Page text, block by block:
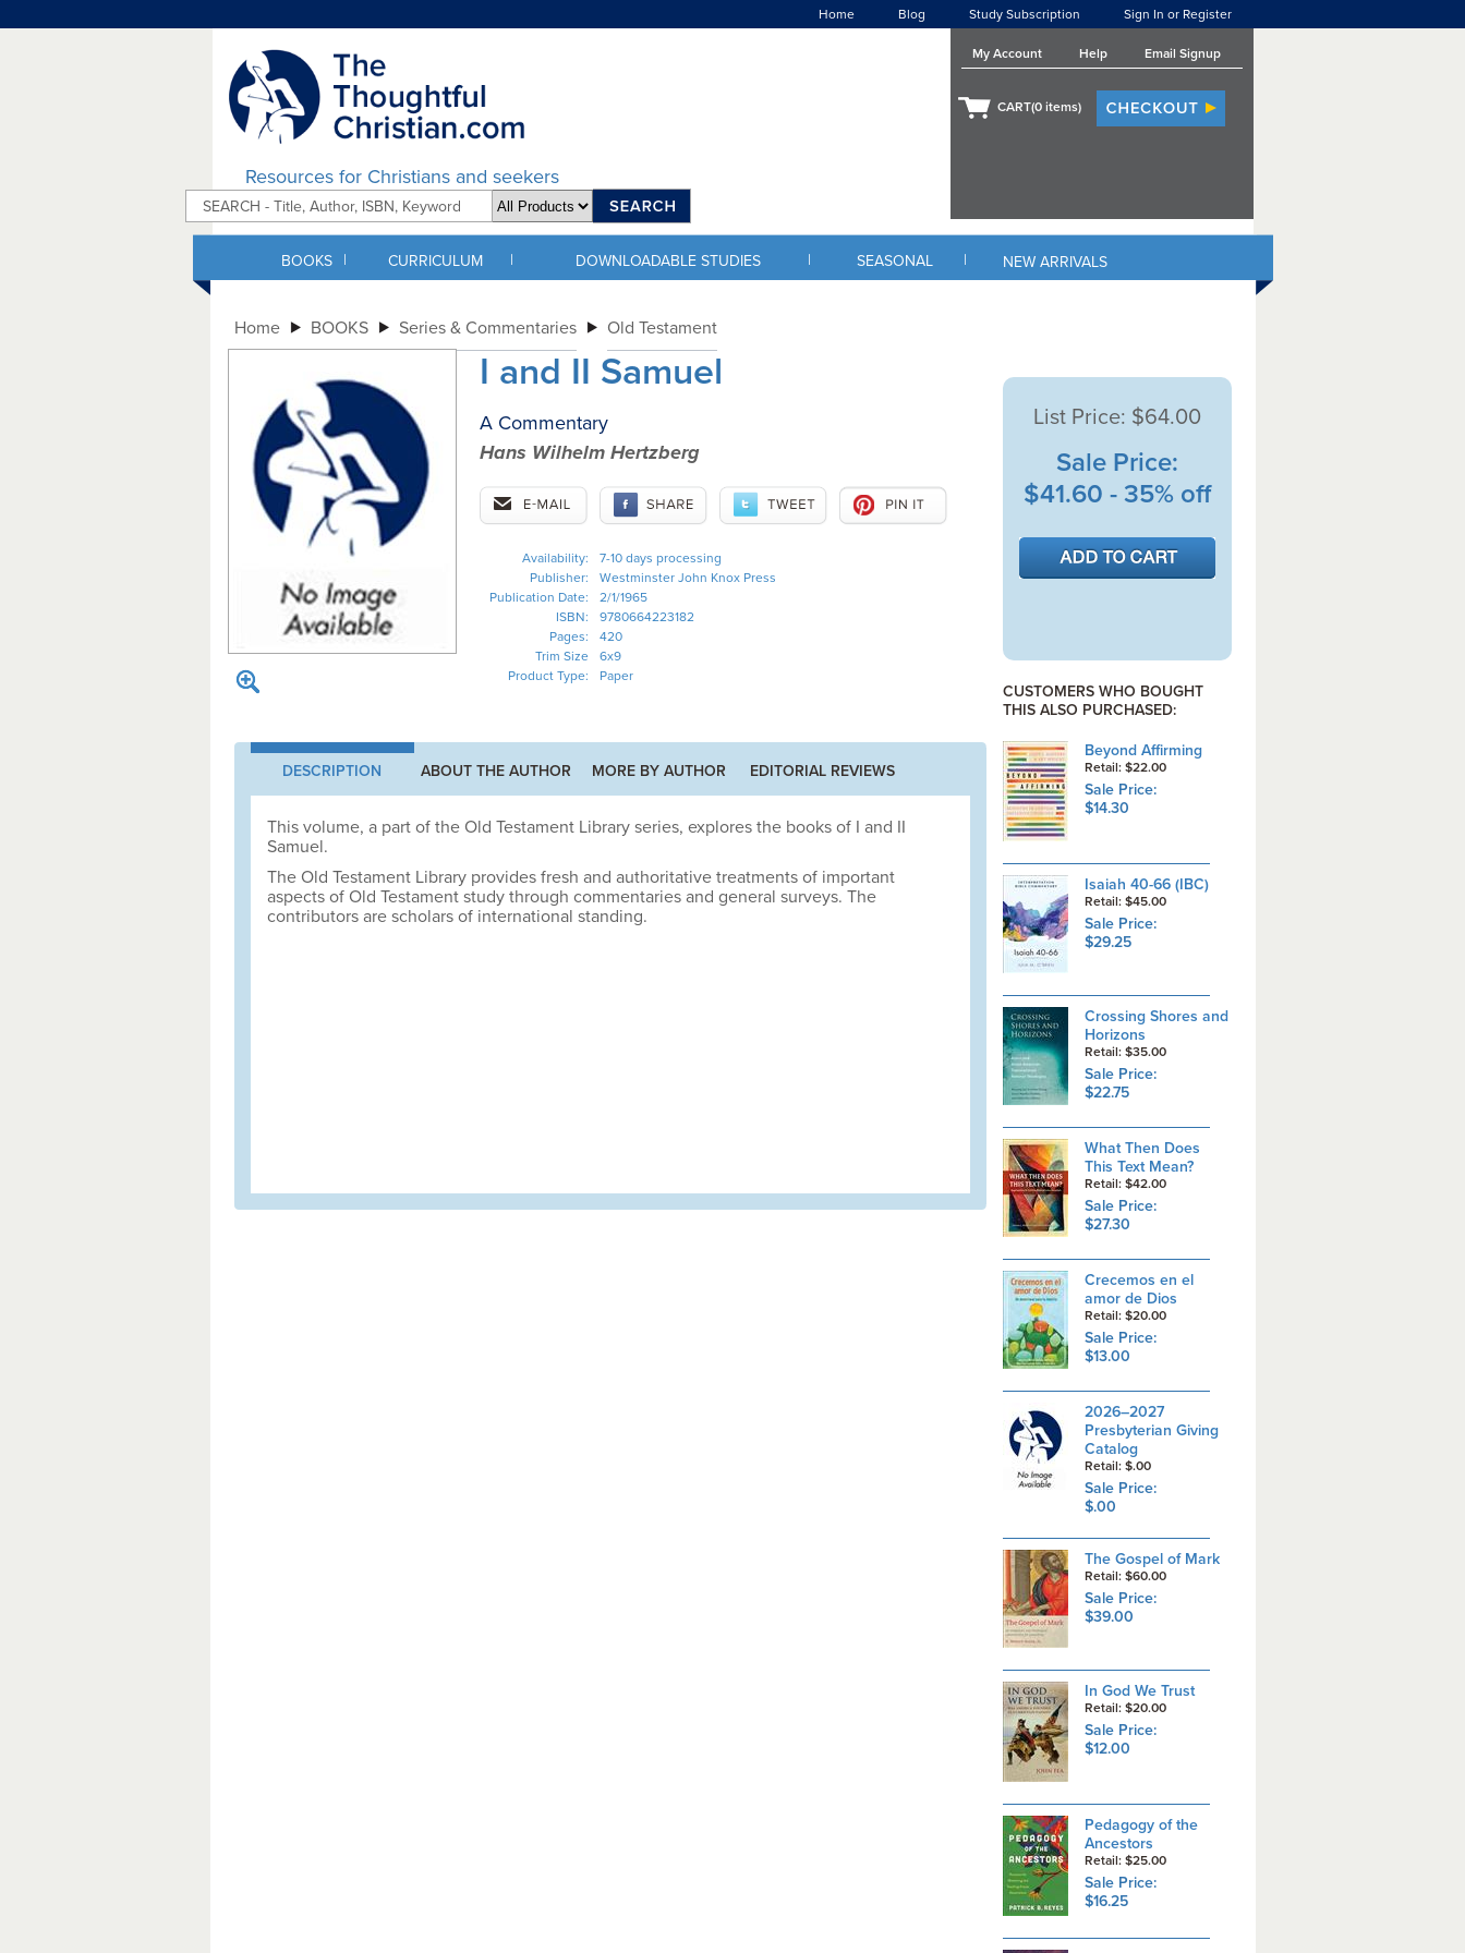
Home Blog Study Subscription Sign In or Register
Resources for Christians and seekers
My Account Help Email Signup
CART(0 items)
BOOKS | CURRICULUM | DOWNLOADABLE STUDIES | SEASONAL | NEW ARRIVALS
Home BOOKS Series & Commentaries Old Testament
I and II Samuel
A Commentary
Hans Wilhelm Hertzberg
Availability:
7-10 days processing
Publisher:
Westminster John Knox Press
Publication Date:
2/1/1965
ISBN:
9780664223182
Pages:
420
Trim Size
6x9
Product Type:
Paper
DESCRIPTION ABOUT THE AUTHOR MORE BY AUTHOR EDITORIAL REVIEWS
This volume, a part of the Old Testament Library series, explores the books of I and II
Samuel.
The Old Testament Library provides fresh and authoritative treatments of important
aspects of Old Testament study through commentaries and general surveys. The
contributors are scholars of international standing.
List Price: $64.00
Sale Price:
$41.60 - 35% off
CUSTOMERS WHO BOUGHT
THIS ALSO PURCHASED:
Beyond Affirming
Retail: $22.00
Sale Price:
$14.30
Isaiah 40-66 (IBC)
Retail: $45.00
Sale Price:
$29.25
Crossing Shores and
Horizons
Retail: $35.00
Sale Price:
$22.75
What Then Does
This Text Mean?
Retail: $42.00
Sale Price:
$27.30
Crecemos en el
amor de Dios
Retail: $20.00
Sale Price:
$13.00
2026–2027
Presbyterian Giving
Catalog
Retail: $.00
Sale Price:
$.00
The Gospel of Mark
Retail: $60.00
Sale Price:
$39.00
In God We Trust
Retail: $20.00
Sale Price:
$12.00
Pedagogy of the
Ancestors
Retail: $25.00
Sale Price:
$16.25